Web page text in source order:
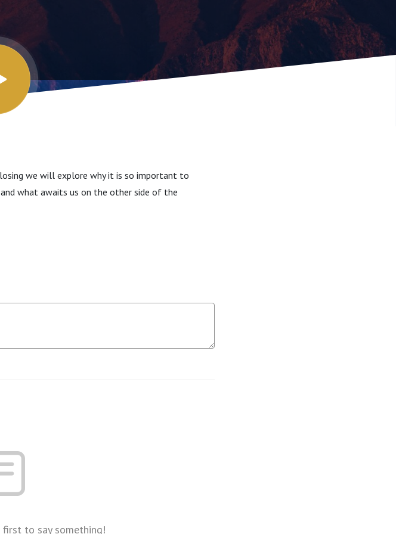
we will explore why it is so important to
what awaits us on the other side of the
first to say something!